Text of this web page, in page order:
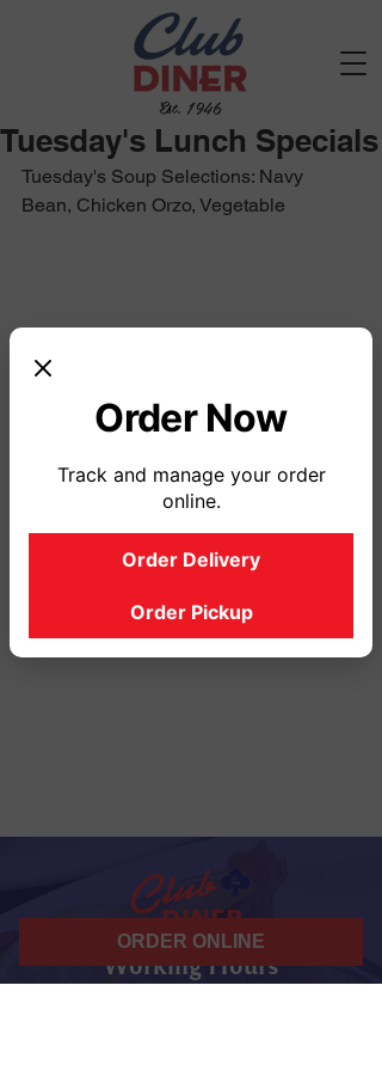
Est. 1946
Tuesday's Lunch Specials
Tuesday's Soup Selections: Navy
Bean, Chicken Orzo, Vegetable
Working Hours
ORDER ONLINE
Order Now
Track and manage your order
online.
Order Delivery
Order Pickup